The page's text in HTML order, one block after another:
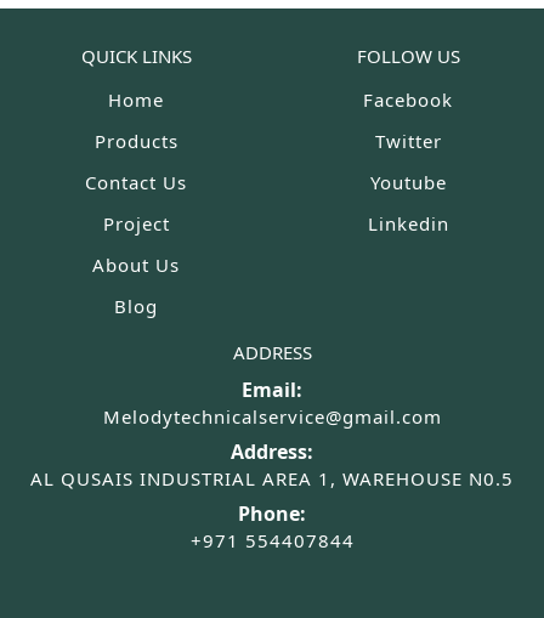
QUICK LINKS
Home
Products
Contact Us
Project
About Us
Blog
FOLLOW US
Facebook
Twitter
Youtube
Linkedin
ADDRESS
Email:
Melodytechnicalservice@gmail.com
Address:
AL QUSAIS INDUSTRIAL AREA 1, WAREHOUSE N0.5
Phone:
+971 554407844